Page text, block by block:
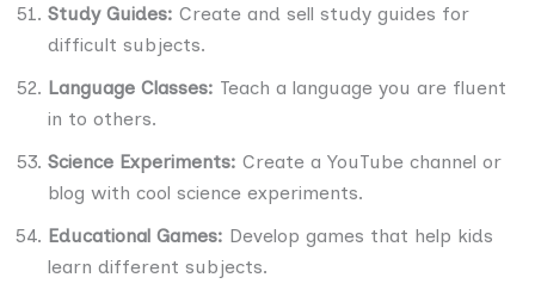
Study Guides: Create and sell study guides for
difficult subjects.
Language Classes: Teach a language you are fluent
in to others.
Science Experiments: Create a YouTube channel or
blog with cool science experiments.
Educational Games: Develop games that help kids
learn different subjects.